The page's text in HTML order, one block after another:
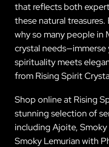
that reflects both
these natural
why so many people in
crystal
spirituality meets
from Rising Spirit
Shop online at Rising
stunning selection of
including Ajoite,
Smoky Lemurian with